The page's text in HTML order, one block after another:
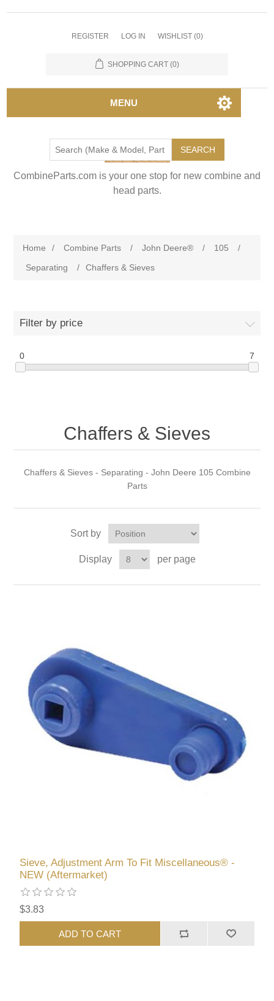
REGISTER LOG IN WISHLIST (0)
SHOPPING CART (0)
MENU
SEARCH
CombineParts.com is your one stop for new combine and
head parts.
Home / Combine Parts / John Deere® / 105
/
Separating
/ Chaffers & Sieves
Filter by price
0 7
Chaffers & Sieves
Chaffers & Sieves - Separating - John Deere 105 Combine
Parts
Sort by
Display per page
Sieve, Adjustment Arm To Fit Miscellaneous® -
NEW (Aftermarket)
$3.83
ADD TO CART